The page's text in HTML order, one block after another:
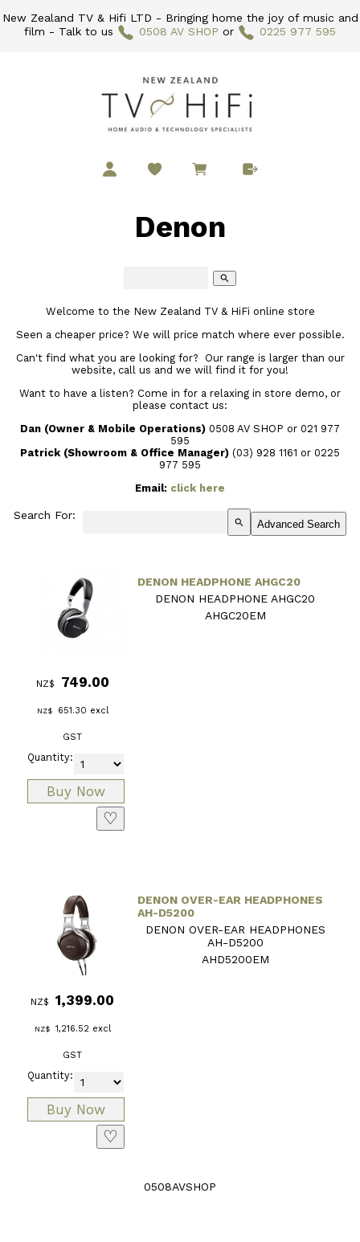
New Zealand TV & Hifi LTD - Bringing home the joy of music and
film - Talk to us
0508 AV SHOP or 0225 977 595
Denon
search
Welcome to the New Zealand TV & HiFi online store
Seen a cheaper price? We will price match where ever possible.
Can't find what you are looking for? Our range is larger than our
website, call us and we will find it for you!
Want to have a listen? Come in for a relaxing in store demo, or
please contact us:
Dan (Owner & Mobile Operations) 0508 AV SHOP or 021 977
595
Patrick (Showroom & Office Manager) (03) 928 1161 or 0225
977 595
Email: click here
Search For:
search Advanced Search
DENON HEADPHONE AHGC20
DENON HEADPHONE AHGC20
AHGC20EM
NZ$ 749.00
NZ$ 651.30 excl
GST
Quantity:
♡
DENON OVER-EAR HEADPHONES
AH-D5200
DENON OVER-EAR HEADPHONES
AH-D5200
AHD5200EM
NZ$ 1,399.00
NZ$ 1,216.52 excl
GST
Quantity:
♡
0508AVSHOP